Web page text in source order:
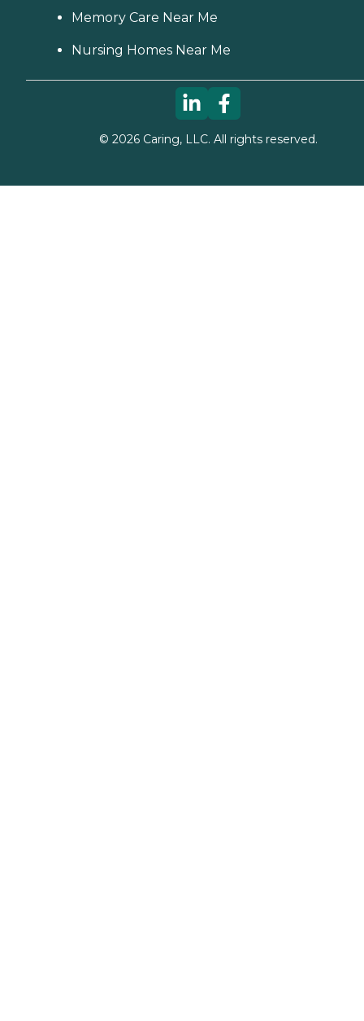
Memory Care Near Me
Nursing Homes Near Me
© 2026Caring, LLC. All rights reserved.